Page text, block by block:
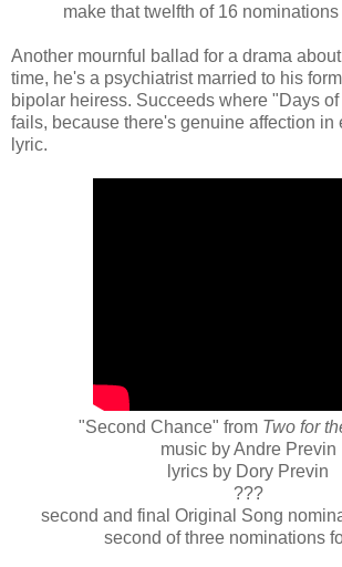
make that twelfth of 16
Another mournful ballad for a drama
time, he's a psychiatrist married to his
bipolar heiress. Succeeds where "Days
fails, because there's genuine affection in
lyric.
"Second Chance" from Two for
music by Andre Previn
lyrics by Dory Previn
???
second and final Original Song
second of three nominations